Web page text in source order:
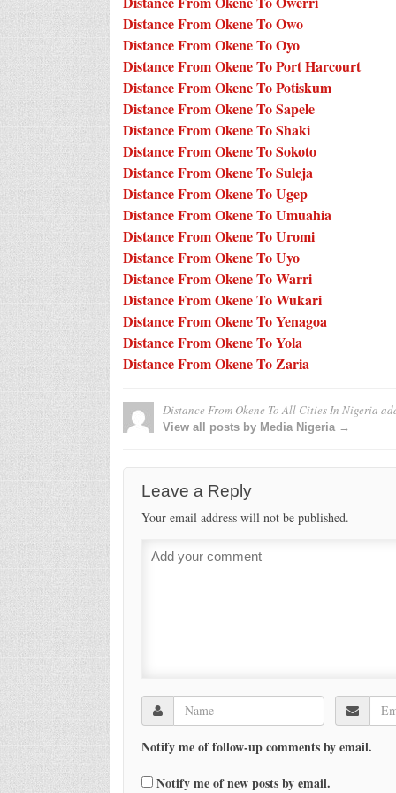
Distance From Okene To Owo
Distance From Okene To Oyo
Distance From Okene To Port Harcourt
Distance From Okene To Potiskum
Distance From Okene To Sapele
Distance From Okene To Shaki
Distance From Okene To Sokoto
Distance From Okene To Suleja
Distance From Okene To Ugep
Distance From Okene To Umuahia
Distance From Okene To Uromi
Distance From Okene To Uyo
Distance From Okene To Warri
Distance From Okene To Wukari
Distance From Okene To Yenagoa
Distance From Okene To Yola
Distance From Okene To Zaria
Distance From Okene To All Cities In Nigeria
View all posts by Media Nigeria →
Leave a Reply
Your email address will not be published.
Notify me of follow-up comments by email.
Notify me of new posts by email.